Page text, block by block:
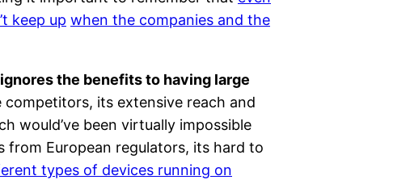
keep up when the companies and the
the benefits to having large
competitors, its extensive reach and
would’ve been virtually impossible
from European regulators, its hard to
types of devices running on